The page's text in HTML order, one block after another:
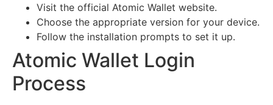
Visit the official Atomic Wallet website.
Choose the appropriate version for your device.
Follow the installation prompts to set it up.
Atomic Wallet Login
Process